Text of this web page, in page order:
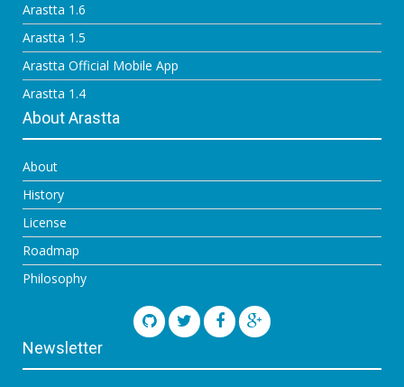
Arastta 1.6
Arastta 1.5
Arastta Official Mobile App
Arastta 1.4
About Arastta
About
History
License
Roadmap
Philosophy
Newsletter